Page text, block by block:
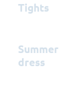
Tights
Summer
dress